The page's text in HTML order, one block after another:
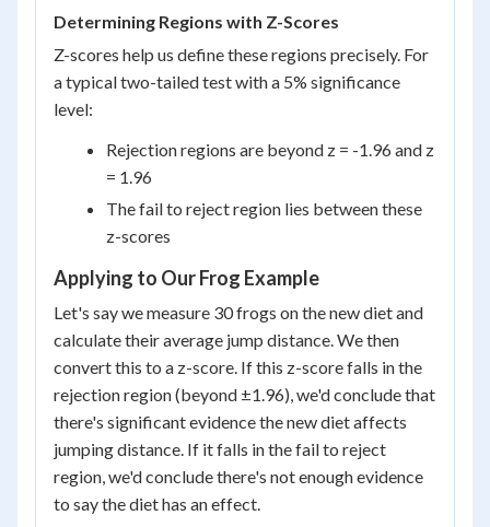
Determining Regions with Z-Scores
Z-scores help us define these regions precisely. For
a typical two-tailed test with a 5% significance
level:
Rejection regions are beyond z = -1.96 and z
= 1.96
The fail to reject region lies between these
z-scores
Applying to Our Frog Example
Let's say we measure 30 frogs on the new diet and
calculate their average jump distance. We then
convert this to a z-score. If this z-score falls in the
rejection region (beyond ±1.96), we'd conclude that
there's significant evidence the new diet affects
jumping distance. If it falls in the fail to reject
region, we'd conclude there's not enough evidence
to say the diet has an effect.